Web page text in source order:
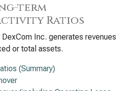
term
Ratios
Inc. generates revenues
or total assets.
(Summary)